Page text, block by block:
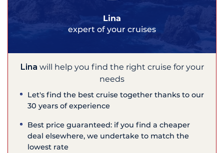
Lina
expert of your cruises
Lina will help you find the right cruise for your
needs
Let's find the best cruise together thanks to our
30 years of experience
Best price guaranteed: if you find a cheaper
deal elsewhere, we undertake to match the
lowest rate